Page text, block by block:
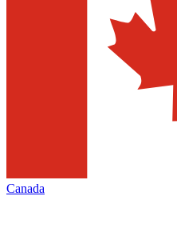
Canada